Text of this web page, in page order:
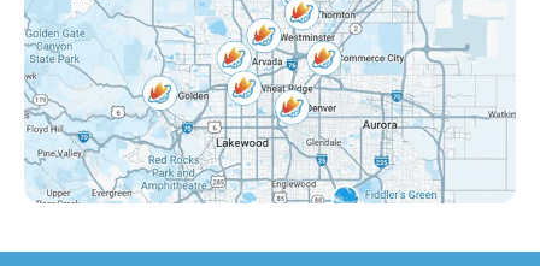
Lake Arbor, CO
Eastlake, CO
Countryside, CO
Far Horizons, CO